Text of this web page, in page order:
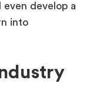
develop a
into